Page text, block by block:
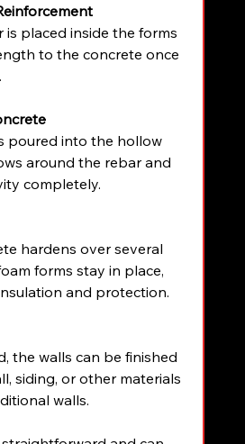
is placed inside the forms
to the concrete once
poured into the hollow
around the rebar and
completely.
hardens over several
forms stay in place,
and protection.
the walls can be finished
siding, or other materials
walls.